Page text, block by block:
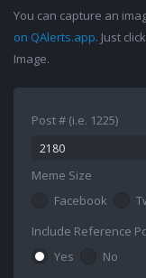
You can capture an
on QAlerts.app. Just
Image.
Post # (i.e. 1225)
Meme Size
Facebook
Include Reference
Yes
No